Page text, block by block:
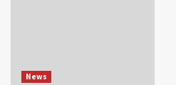
News